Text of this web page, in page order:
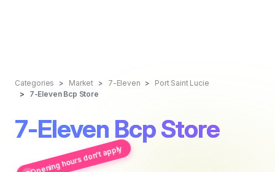
Categories Market 7-Eleven
Port Saint Lucie
7-Eleven Bcp Store
7-Eleven Bcp Store
Opening hours don't apply